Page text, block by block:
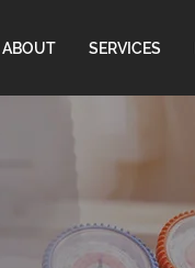
ABOUT SERVICES